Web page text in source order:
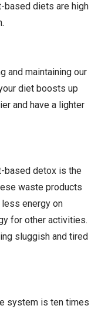
based diets are high
and maintaining our
diet boosts up
and have a lighter
based detox is the
waste products
less energy on
for other activities.
sluggish and tired
system is ten times